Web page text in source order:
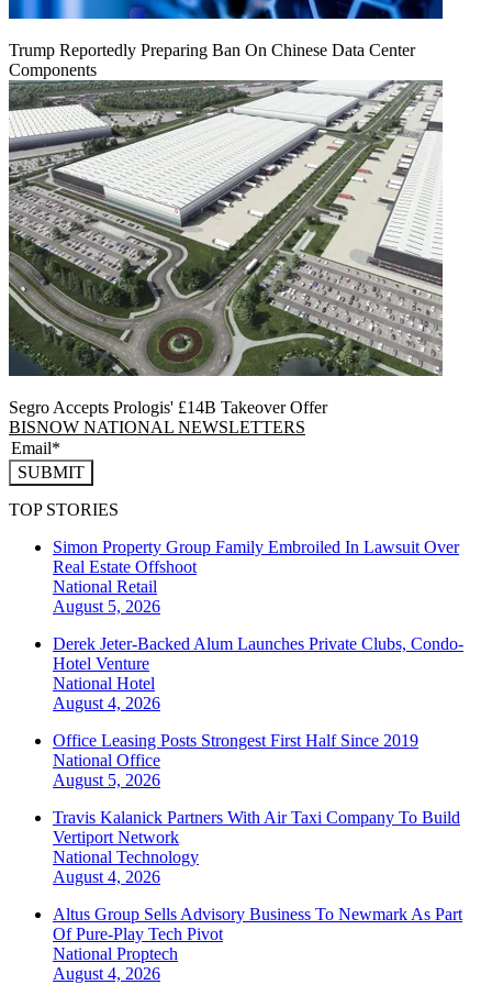
Trump Reportedly Preparing Ban On Chinese Data Center
Components
Segro Accepts Prologis' £14B Takeover Offer
BISNOW NATIONAL NEWSLETTERS
SUBMIT
TOP STORIES
Simon Property Group Family Embroiled In Lawsuit Over
Real Estate Offshoot
National Retail
August 5, 2026
Derek Jeter-Backed Alum Launches Private Clubs, Condo-
Hotel Venture
National Hotel
August 4, 2026
Office Leasing Posts Strongest First Half Since 2019
National Office
August 5, 2026
Travis Kalanick Partners With Air Taxi Company To Build
Vertiport Network
National Technology
August 4, 2026
Altus Group Sells Advisory Business To Newmark As Part
Of Pure-Play Tech Pivot
National Proptech
August 4, 2026